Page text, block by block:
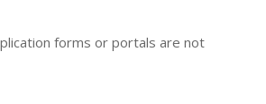
forms or portals are not